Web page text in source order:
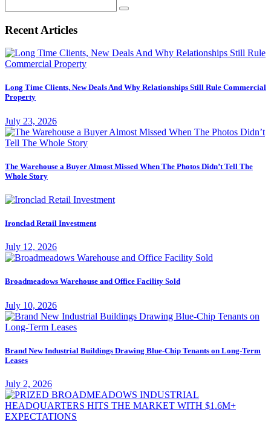
for:
Recent Articles
Long Time Clients, New Deals And Why Relationships Still Rule Commercial
Property
July 23, 2026
The Warehouse a Buyer Almost Missed When The Photos Didn’t Tell The
Whole Story
Ironclad Retail Investment
July 12, 2026
Broadmeadows Warehouse and Office Facility Sold
July 10, 2026
Brand New Industrial Buildings Drawing Blue-Chip Tenants on Long-Term
Leases
July 2, 2026